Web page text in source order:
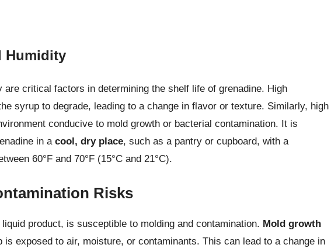
Humidity
are critical factors in determining the shelf life of grenadine. High
syrup to degrade, leading to a change in flavor or texture. Similarly, high
conducive to mold growth or bacterial contamination. It is
in a cool, dry place, such as a pantry or cupboard, with a
60°F and 70°F (15°C and 21°C).
Risks
product, is susceptible to molding and contamination. Mold growth
is exposed to air, moisture, or contaminants. This can lead to a change in